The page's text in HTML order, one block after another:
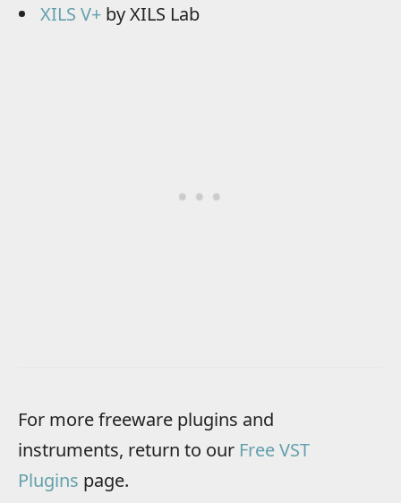
XILS V+ by XILS Lab
For more freeware plugins and
instruments, return to our Free VST
Plugins page.